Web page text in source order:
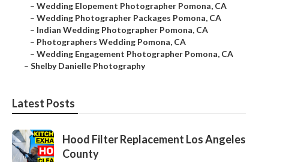
– Wedding Elopement Photographer Pomona, CA
– Wedding Photographer Packages Pomona, CA
– Indian Wedding Photographer Pomona, CA
– Photographers Wedding Pomona, CA
– Wedding Engagement Photographer Pomona, CA
– Shelby Danielle Photography
Latest Posts
Hood Filter Replacement Los Angeles
County